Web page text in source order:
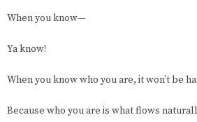
When you know—
Ya know!
When you know who you are, it won’t be
Because who you are is what flows